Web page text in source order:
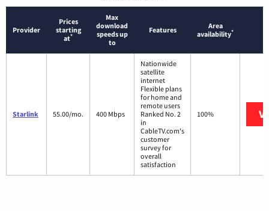
Provider
Prices
starting
at*
Max
download
speeds up
to
Features
Area
availability*
Starlink 55.00/mo. 400 Mbps
Nationwide
satellite
internet
Flexible plans
for home and
remote users
Ranked No. 2
in
CableTV.com's
customer
survey for
overall
satisfaction
100%